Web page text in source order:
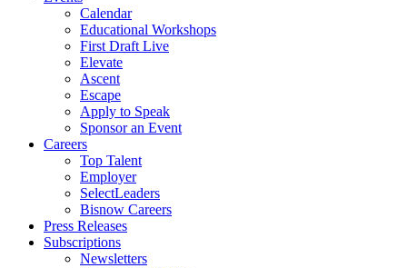
Calendar
Educational Workshops
First Draft Live
Elevate
Ascent
Escape
Apply to Speak
Sponsor an Event
Careers
Top Talent
Employer
SelectLeaders
Bisnow Careers
Press Releases
Subscriptions
Newsletters